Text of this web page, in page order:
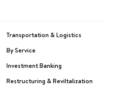
Transportation & Logistics
By Service
Investment Banking
Restructuring & Reviltalization